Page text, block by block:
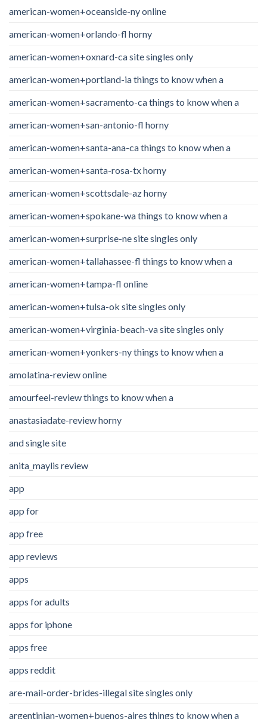
american-women+oceanside-ny online
american-women+orlando-fl horny
american-women+oxnard-ca site singles only
american-women+portland-ia things to know when a
american-women+sacramento-ca things to know when a
american-women+san-antonio-fl horny
american-women+santa-ana-ca things to know when a
american-women+santa-rosa-tx horny
american-women+scottsdale-az horny
american-women+spokane-wa things to know when a
american-women+surprise-ne site singles only
american-women+tallahassee-fl things to know when a
american-women+tampa-fl online
american-women+tulsa-ok site singles only
american-women+virginia-beach-va site singles only
american-women+yonkers-ny things to know when a
amolatina-review online
amourfeel-review things to know when a
anastasiadate-review horny
and single site
anita_maylis review
app
app for
app free
app reviews
apps
apps for adults
apps for iphone
apps free
apps reddit
are-mail-order-brides-illegal site singles only
argentinian-women+buenos-aires things to know when a